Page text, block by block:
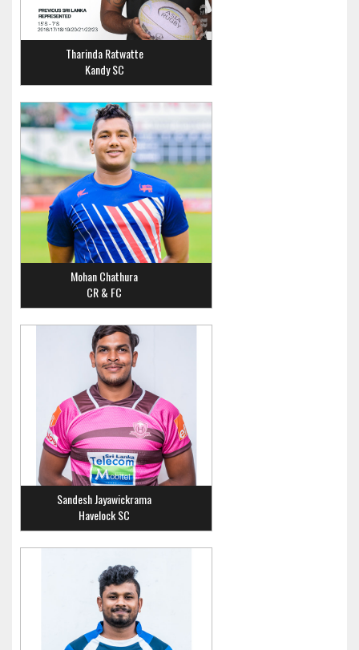
Tharinda Ratwatte
Kandy SC
Mohan Chathura
CR & FC
Sandesh Jayawickrama
Havelock SC